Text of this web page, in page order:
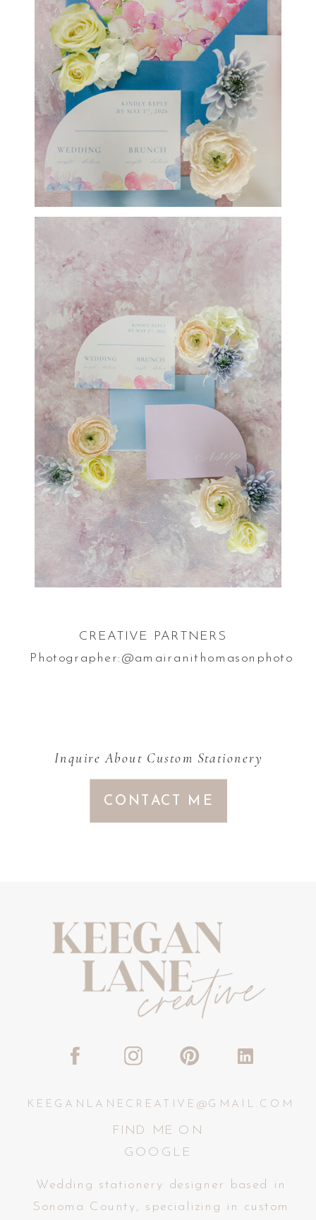
CREATIVE PARTNERS
Photographer:@amairanithomasonphoto
Inquire About Custom Stationery
CONTACT ME
KEEGANLANECREATIVE@GMAIL.COM
Wedding stationery designer based in
Sonoma County, specializing in custom
FIND ME ON
GOOGLE